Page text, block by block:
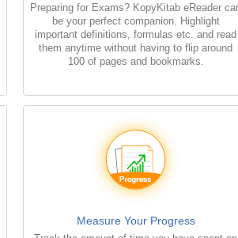
Preparing for Exams? KopyKitab eReader
be your perfect companion. Highlight
important definitions, formulas etc. and read
them anytime without having to flip around
100 of pages and bookmarks.
Measure Your Progress